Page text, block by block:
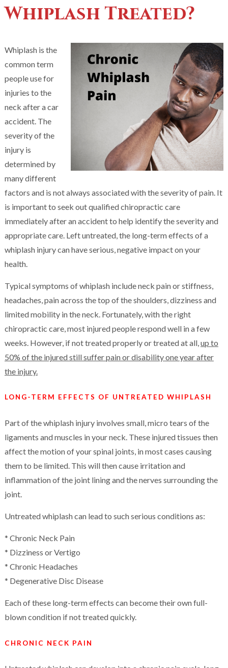
Whiplash Treated?
Whiplash is the
common term
people use for
injuries to the
neck after a car
accident. The
severity of the
injury is
determined by
many different
factors and is not always associated with the severity of pain. It
is important to seek out qualified chiropractic care
immediately after an accident to help identify the severity and
appropriate care. Left untreated, the long-term effects of a
whiplash injury can have serious, negative impact on your
health.
Typical symptoms of whiplash include neck pain or stiffness,
headaches, pain across the top of the shoulders, dizziness and
limited mobility in the neck. Fortunately, with the right
chiropractic care, most injured people respond well in a few
weeks. However, if not treated properly or treated at all,up to
50% of the injured still suffer pain or disability one year after
the injury.
LONG-TERM EFFECTS OF UNTREATED WHIPLASH
Part of the whiplash injury involves small, micro tears of the
ligaments and muscles in your neck. These injured tissues then
affect the motion of your spinal joints, in most cases causing
them to be limited. This will then cause irritation and
inflammation of the joint lining and the nerves surrounding the
joint.
Untreated whiplash can lead to such serious conditions as:
* Chronic Neck Pain
* Dizziness or Vertigo
* Chronic Headaches
* Degenerative Disc Disease
Each of these long-term effects can become their own full-
blown condition if not treated quickly.
CHRONIC NECK PAIN